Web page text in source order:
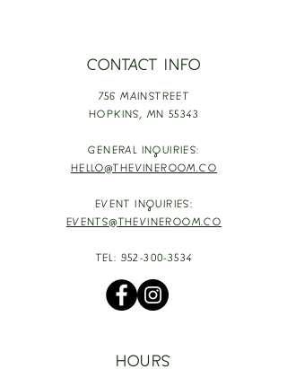
CONTACT INFO
756 MAINSTREET
HOPKINS, MN 55343
GENERAL INQUIRIES:
HELLO@THEVINEROOM.CO
EVENT INQUIRIES:
EVENTS@THEVINEROOM.CO
TEL: 952-300-3534
HOURS